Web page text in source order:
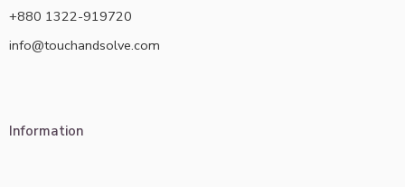
+880 1322-919720
info@touchandsolve.com
Information